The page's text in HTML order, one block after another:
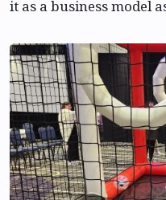
it as a business model